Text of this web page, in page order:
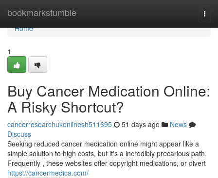
bookmarkstumble
Home
Home
1
Buy Cancer Medication Online:
A Risky Shortcut?
cancerresearchukonlinesh511695 51 days ago
News
Discuss
Seeking reduced cancer medication online might appear like a
simple solution to high costs, but it's a incredibly precarious path.
Frequently , these websites offer copyright medications, or divert
https://cancermedica.com/